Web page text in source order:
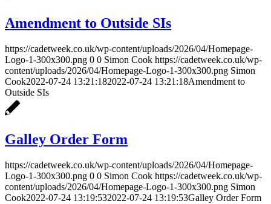
Amendment to Outside SIs
https://cadetweek.co.uk/wp-content/uploads/2026/04/Homepage-
Logo-1-300x300.png 0 0 Simon Cook https://cadetweek.co.uk/wp-
content/uploads/2026/04/Homepage-Logo-1-300x300.png Simon
Cook2022-07-24 13:21:182022-07-24 13:21:18Amendment to
Outside SIs
Galley Order Form
https://cadetweek.co.uk/wp-content/uploads/2026/04/Homepage-
Logo-1-300x300.png 0 0 Simon Cook https://cadetweek.co.uk/wp-
content/uploads/2026/04/Homepage-Logo-1-300x300.png Simon
Cook2022-07-24 13:19:532022-07-24 13:19:53Galley Order Form